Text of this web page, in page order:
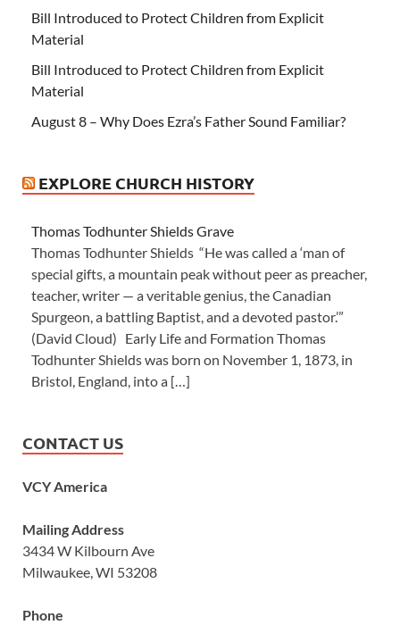
Bill Introduced to Protect Children from Explicit
Material
Bill Introduced to Protect Children from Explicit
Material
August 8 – Why Does Ezra’s Father Sound Familiar?
EXPLORE CHURCH HISTORY
Thomas Todhunter Shields Grave
Thomas Todhunter Shields “He was called a ‘man of
special gifts, a mountain peak without peer as preacher,
teacher, writer — a veritable genius, the Canadian
Spurgeon, a battling Baptist, and a devoted pastor.’”
(David Cloud) Early Life and Formation Thomas
Todhunter Shields was born on November 1, 1873, in
Bristol, England, into a […]
CONTACT US
VCY America
Mailing Address
3434 W Kilbourn Ave
Milwaukee, WI 53208
Phone